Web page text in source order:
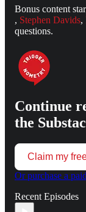
Bonus content
, Stephen Davids,
questions.
Continue
the
Claim my
Or purchase a
Recent Episodes